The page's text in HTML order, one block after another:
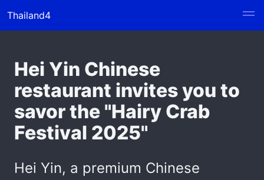
Thailand4
Hei Yin Chinese
restaurant invites you to
savor the "Hairy Crab
Festival 2025"
Hei Yin, a premium Chinese